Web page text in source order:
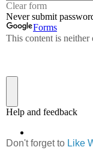
Don't forget to Like